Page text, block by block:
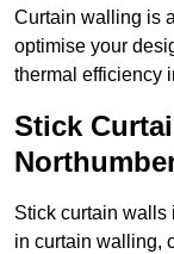
Curtain walling is
optimise your
thermal efficiency
Stick
Stick curtain walls
in curtain walling,